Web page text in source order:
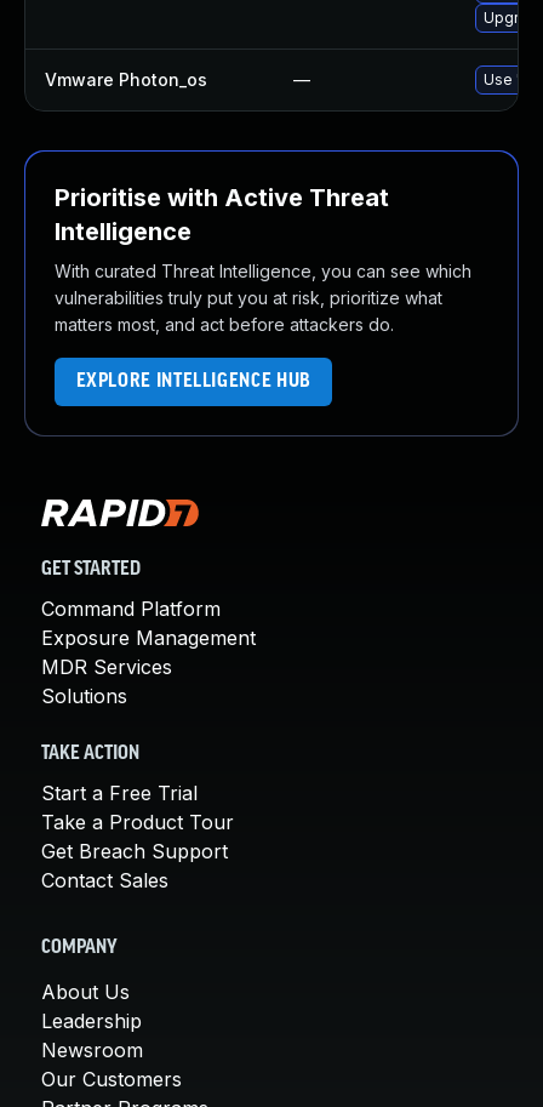
Vmware Photon_os — Use
Prioritise with Active Threat
Intelligence
With curated Threat Intelligence, you can see which
vulnerabilities truly put you at risk, prioritize what
matters most, and act before attackers do.
EXPLORE INTELLIGENCE HUB
GET STARTED
Command Platform
Exposure Management
MDR Services
Solutions
TAKE ACTION
Start a Free Trial
Take a Product Tour
Get Breach Support
Contact Sales
COMPANY
About Us
Leadership
Newsroom
Our Customers